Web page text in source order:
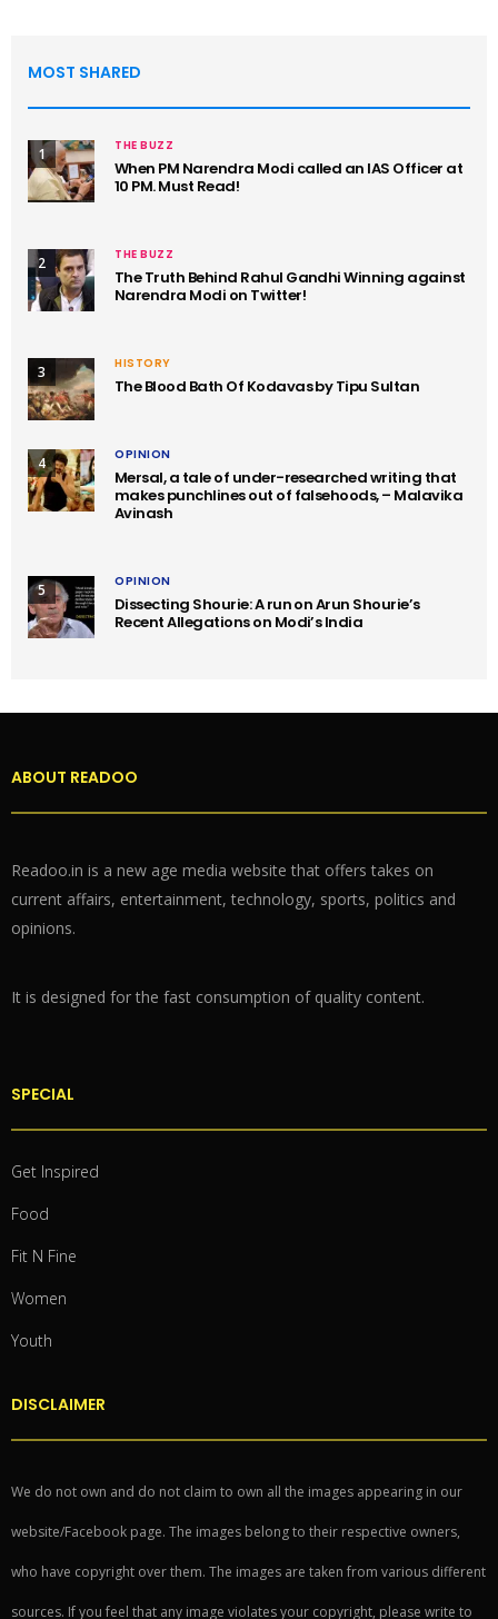
MOST SHARED
1 THE BUZZ
When PM Narendra Modi called an IAS Officer at
10 PM. Must Read!
2 THE BUZZ
The Truth Behind Rahul Gandhi Winning against
Narendra Modi on Twitter!
3 HISTORY
The Blood Bath Of Kodavas by Tipu Sultan
4 OPINION
Mersal, a tale of under-researched writing that
makes punchlines out of falsehoods, – Malavika
Avinash
5 OPINION
Dissecting Shourie: A run on Arun Shourie’s
Recent Allegations on Modi’s India
ABOUT READOO
Readoo.in is a new age media website that offers takes on
current affairs, entertainment, technology, sports, politics and
opinions.
It is designed for the fast consumption of quality content.
SPECIAL
Get Inspired
Food
Fit N Fine
Women
Youth
DISCLAIMER
We do not own and do not claim to own all the images appearing in our
website/Facebook page. The images belong to their respective owners,
who have copyright over them. The images are taken from various different
sources. If you feel that any image violates your copyright, please write to